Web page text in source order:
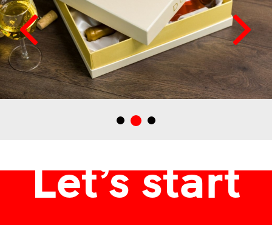
Dobogó Tokaj borászatbak tervezett italdoboz, ajándékdoboz
Let’s start